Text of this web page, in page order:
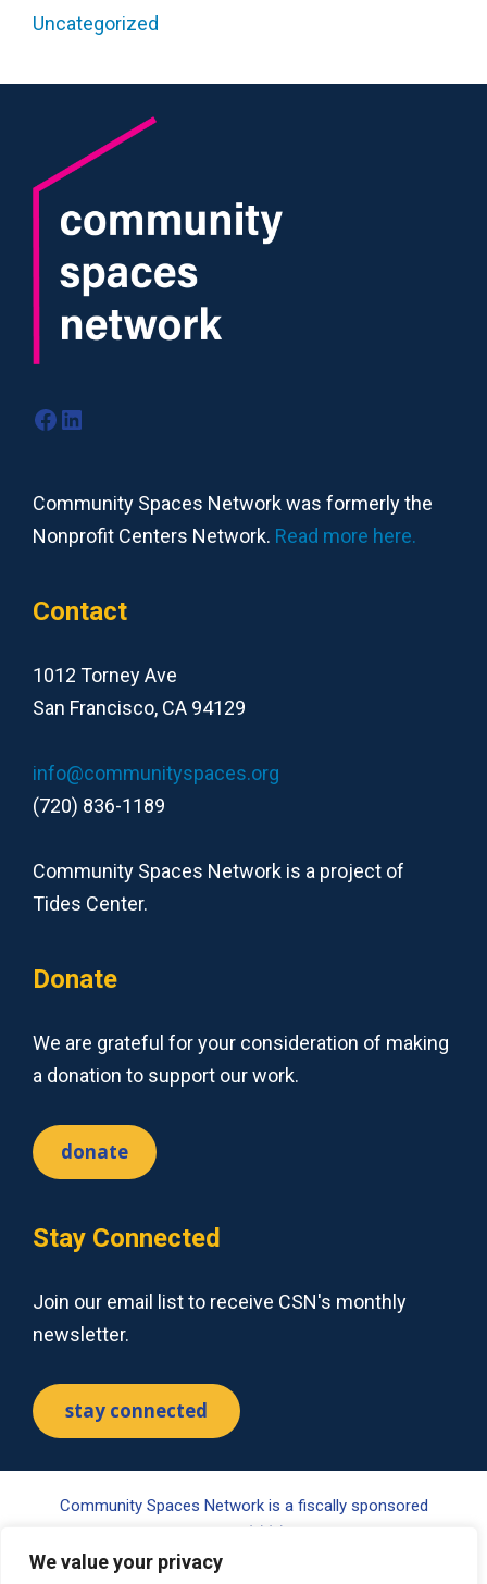
We value your privacy
Uncategorized
Facebook
LinkedIn
Community Spaces Network was formerly the
Nonprofit Centers Network. Read more here.
Contact
1012 Torney Ave
San Francisco, CA 94129
info@communityspaces.org
(720) 836-1189
Community Spaces Network is a project of
Tides Center.
Donate
We are grateful for your consideration of making
a donation to support our work.
donate
Stay Connected
Join our email list to receive CSN's monthly
newsletter.
stay connected
Community Spaces Network is a fiscally sponsored
project of Tides Center, a 501(c)(3) nonprofit organization.
Your gift may be tax-deductible pursuant to §170(c) of the